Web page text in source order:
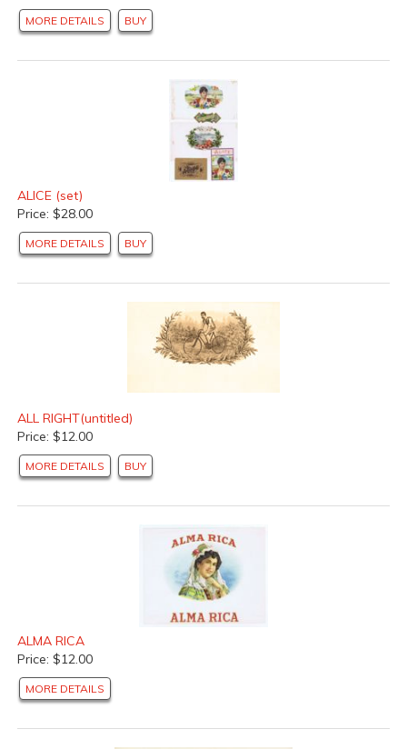
MORE DETAILS BUY
ALICE (set)
Price: $28.00
MORE DETAILS BUY
ALL RIGHT(untitled)
Price: $12.00
MORE DETAILS BUY
ALMA RICA
Price: $12.00
MORE DETAILS